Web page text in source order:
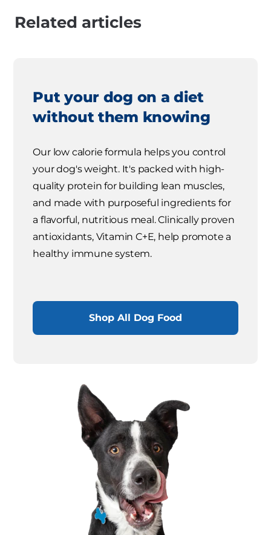
Related articles
Put your dog on a diet
without them knowing
Our low calorie formula helps you control
your dog's weight. It's packed with high-
quality protein for building lean muscles,
and made with purposeful ingredients for
a flavorful, nutritious meal. Clinically proven
antioxidants, Vitamin C+E, help promote a
healthy immune system.
Shop All Dog Food